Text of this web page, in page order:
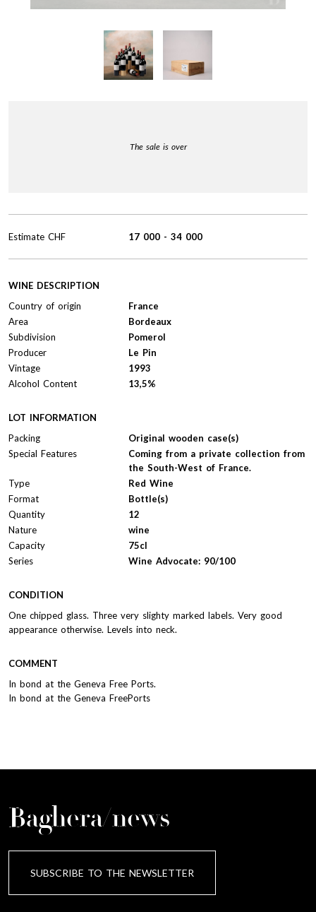
The sale is over
WINE DESCRIPTION
Country of origin
France
Area
Bordeaux
Subdivision
Pomerol
Producer
Le Pin
Vintage
1993
Alcohol Content
13,5%
LOT INFORMATION
Packing
Original wooden case(s)
Special Features
Coming from a private collection from
the South-West of France.
Type
Red Wine
Format
Bottle(s)
Quantity
12
Nature
wine
Capacity
75cl
Series
Wine Advocate: 90/100
Estimate CHF 17 000 - 34 000
CONDITION
One chipped glass. Three very slighty marked labels. Very good
appearance otherwise. Levels into neck.
COMMENT
In bond at the Geneva Free Ports.
In bond at the Geneva FreePorts
Baghera/news
SUBSCRIBE TO THE NEWSLETTER